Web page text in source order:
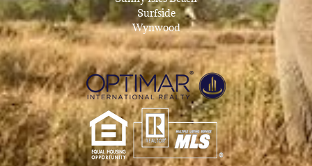
Surfside
Wynwood